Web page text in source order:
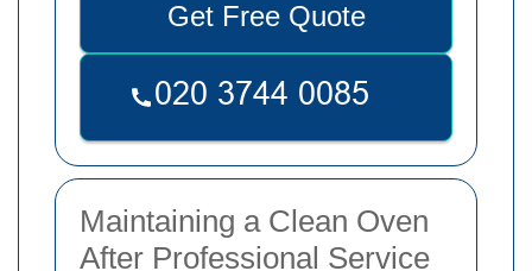
Get Free Quote
Maintaining a Clean Oven
After Professional Service